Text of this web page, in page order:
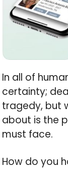
In all of
certainty;
tragedy, but
about is the
must face.
How do you